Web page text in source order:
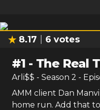
8.17 6 votes
#1 - The Real
Arli$$ - Season 2 -
AMM client Dan
home run. Add that